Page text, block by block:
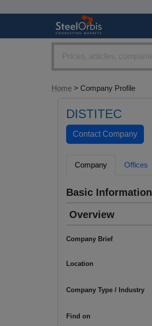
Home > Company Profile
DISTITEC
Company Offices
Basic Information
Overview
Company Brief
Location
Company Type / Industry
Find on